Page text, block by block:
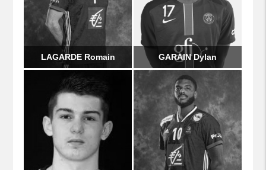
GARAIN Dylan
LAGARDE Romain